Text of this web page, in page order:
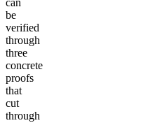
can
be
verified
through
three
concrete
proofs
that
cut
through